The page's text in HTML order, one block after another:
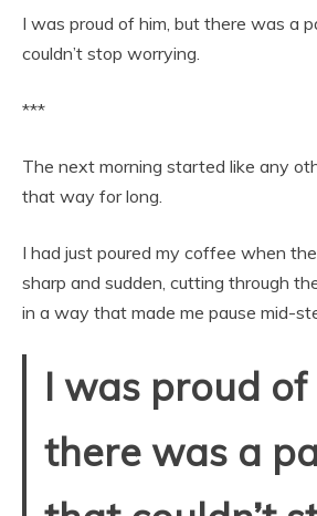
I was proud of him, but there was a
couldn’t stop worrying.
***
The next morning started like any
that way for long.
I had just poured my coffee when
sharp and sudden, cutting through
in a way that made me pause mid-
I was proud
there was a